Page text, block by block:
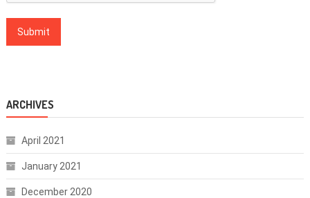
ARCHIVES
April 2021
January 2021
December 2020